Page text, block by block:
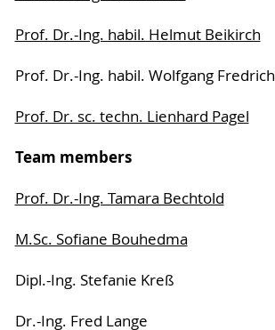
Prof. Dr.-Ing. habil. Helmut Beikirch
Prof. Dr.-Ing. habil. Wolfgang Fredrich
Prof. Dr. sc. techn. Lienhard Pagel
Team members
Prof. Dr.-Ing. Tamara Bechtold
M.Sc. Sofiane Bouhedma
Dipl.-Ing. Stefanie Kreß
Dr.-Ing. Fred Lange